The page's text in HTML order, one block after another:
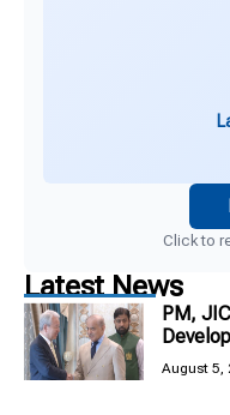
Click to
Latest News
PM,
August 5,